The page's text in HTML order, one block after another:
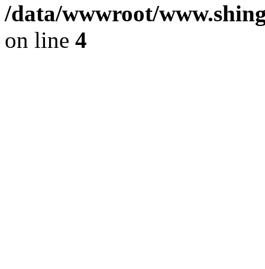
/data/wwwroot/
on line 4